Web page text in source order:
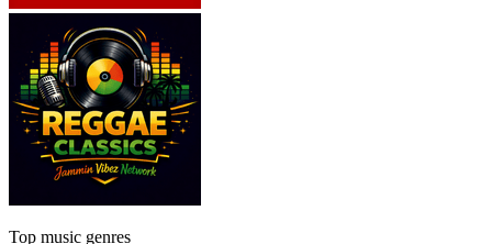
Top music genres